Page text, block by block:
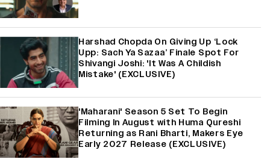
Harshad Chopda On Giving Up ‘Lock
Upp: Sach Ya Sazaa’ Finale Spot For
Shivangi Joshi: 'It Was A Childish
Mistake' (EXCLUSIVE)
'Maharani' Season 5 Set To Begin
Filming In August with Huma Qureshi
Returning as Rani Bharti, Makers Eye
Early 2027 Release (EXCLUSIVE)